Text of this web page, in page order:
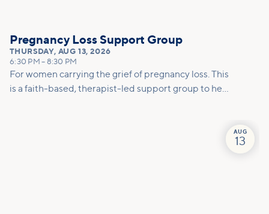
Pregnancy Loss Support Group
THURSDAY, AUG 13, 2026
6:30 PM – 8:30 PM
For women carrying the grief of pregnancy loss. This
is a faith-based, therapist-led support group to help
AUG
13